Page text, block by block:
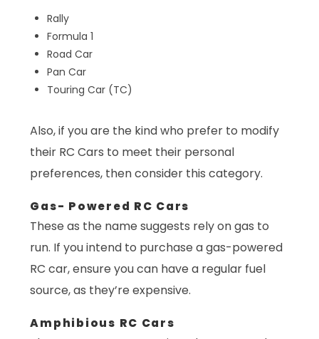
Rally
Formula 1
Road Car
Pan Car
Touring Car (TC)
Also, if you are the kind who prefer to modify
their RC Cars to meet their personal
preferences, then consider this category.
Gas- Powered RC Cars
These as the name suggests rely on gas to
run. If you intend to purchase a gas-powered
RC car, ensure you can have a regular fuel
source, as they’re expensive.
Amphibious RC Cars